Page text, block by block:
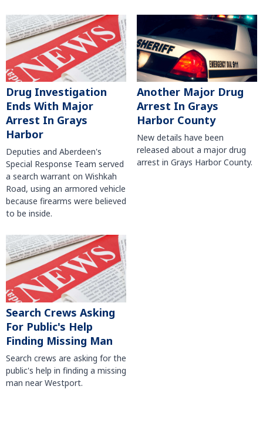
Drug Investigation
Ends With Major
Arrest In Grays
Harbor
Deputies and Aberdeen's
Special Response Team served
a search warrant on Wishkah
Road, using an armored vehicle
because firearms were believed
to be inside.
Another Major Drug
Arrest In Grays
Harbor County
New details have been
released about a major drug
arrest in Grays Harbor County.
Search Crews Asking
For Public's Help
Finding Missing Man
Search crews are asking for the
public's help in finding a missing
man near Westport.